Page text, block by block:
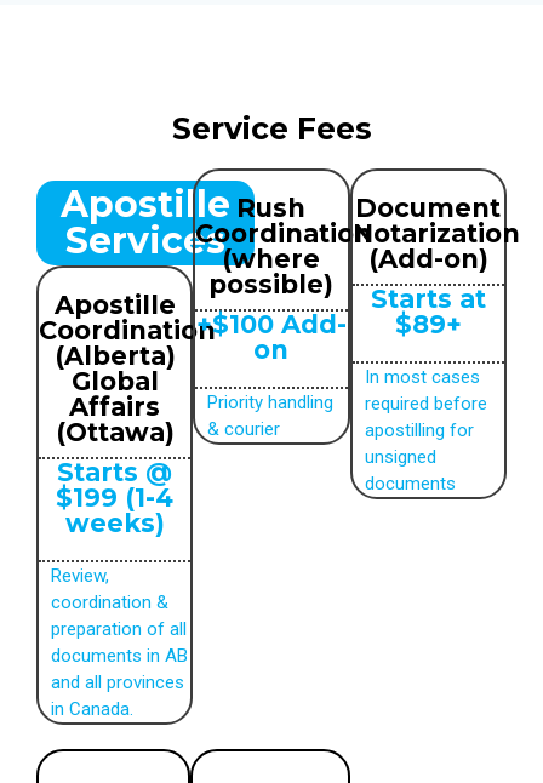
Service Fees
Apostille
Services
Apostille
Coordination
(Alberta)
Global
Affairs
(Ottawa)
Starts @
$199 (1-4
weeks)
Review,
coordination &
preparation of all
documents in AB
and all provinces
in Canada.
Rush
Coordination
(where
possible)
+$100 Add-
on
Priority handling
& courier
Document
Notarization
(Add-on)
Starts at
$89+
In most cases
required before
apostilling for
unsigned
documents